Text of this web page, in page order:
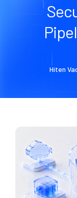
Hiten